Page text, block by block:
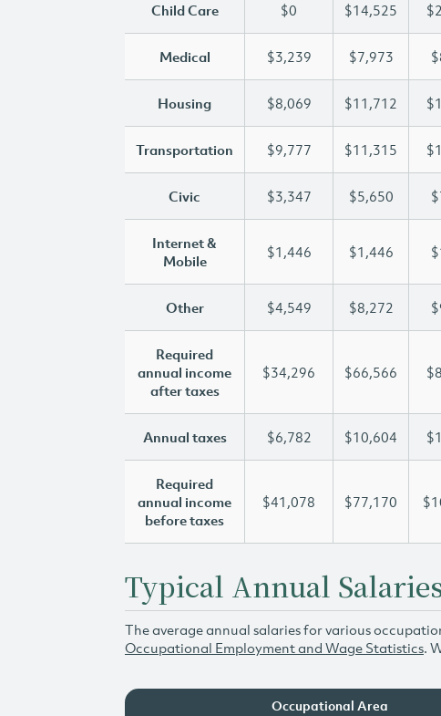
Child Care $0 $14,525
Medical $3,239 $7,973
Housing $8,069 $11,712
Transportation $9,777 $11,315
Civic $3,347 $5,650
Internet &
Mobile
$1,446 $1,446
Other $4,549 $8,272
Required
annual income
after taxes
$34,296 $66,566
Annual taxes $6,782 $10,604
Required
annual income
before taxes
$41,078 $77,170
Typical Annual
The average annual salaries for various
Occupational Employment and Wage Statistics.
Occupational Area